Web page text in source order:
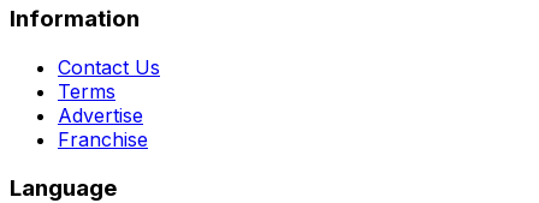
Information
Contact Us
Terms
Advertise
Franchise
Language